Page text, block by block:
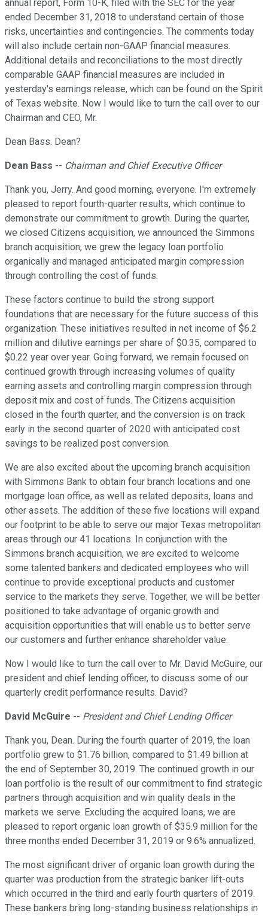
annual report, Form 10-K, filed with the SEC for the year
ended December 31, 2018 to understand certain of those
risks, uncertainties and contingencies. The comments today
will also include certain non-GAAP financial measures.
Additional details and reconciliations to the most directly
comparable GAAP financial measures are included in
yesterday's earnings release, which can be found on the Spirit
of Texas website. Now I would like to turn the call over to our
Chairman and CEO, Mr.
Dean Bass. Dean?
Dean Bass -- Chairman and Chief Executive Officer
Thank you, Jerry. And good morning, everyone. I'm extremely
pleased to report fourth-quarter results, which continue to
demonstrate our commitment to growth. During the quarter,
we closed Citizens acquisition, we announced the Simmons
branch acquisition, we grew the legacy loan portfolio
organically and managed anticipated margin compression
through controlling the cost of funds.
These factors continue to build the strong support
foundations that are necessary for the future success of this
organization. These initiatives resulted in net income of $6.2
million and dilutive earnings per share of $0.35, compared to
$0.22 year over year. Going forward, we remain focused on
continued growth through increasing volumes of quality
earning assets and controlling margin compression through
deposit mix and cost of funds. The Citizens acquisition
closed in the fourth quarter, and the conversion is on track
early in the second quarter of 2020 with anticipated cost
savings to be realized post conversion.
We are also excited about the upcoming branch acquisition
with Simmons Bank to obtain four branch locations and one
mortgage loan office, as well as related deposits, loans and
other assets. The addition of these five locations will expand
our footprint to be able to serve our major Texas metropolitan
areas through our 41 locations. In conjunction with the
Simmons branch acquisition, we are excited to welcome
some talented bankers and dedicated employees who will
continue to provide exceptional products and customer
service to the markets they serve. Together, we will be better
positioned to take advantage of organic growth and
acquisition opportunities that will enable us to better serve
our customers and further enhance shareholder value.
Now I would like to turn the call over to Mr. David McGuire, our
president and chief lending officer, to discuss some of our
quarterly credit performance results. David?
David McGuire -- President and Chief Lending Officer
Thank you, Dean. During the fourth quarter of 2019, the loan
portfolio grew to $1.76 billion, compared to $1.49 billion at
the end of September 30, 2019. The continued growth in our
loan portfolio is the result of our commitment to find strategic
partners through acquisition and win quality deals in the
markets we serve. Excluding the acquired loans, we are
pleased to report organic loan growth of $35.9 million for the
three months ended December 31, 2019 or 9.6% annualized.
The most significant driver of organic loan growth during the
quarter was production from the strategic banker lift-outs
which occurred in the third and early fourth quarters of 2019.
These bankers bring long-standing business relationships in